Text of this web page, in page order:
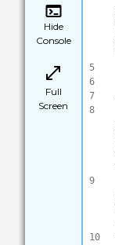
Hide
Console
Full
Screen
5
6
7
8
9
10